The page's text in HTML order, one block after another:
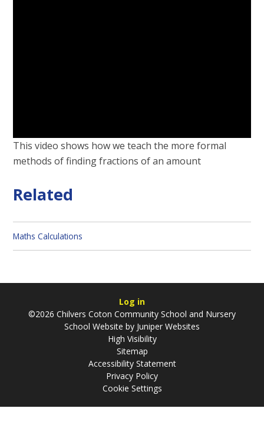
This video shows how we teach the more formal
methods of finding fractions of an amount
Related
Maths Calculations
Log in
©2026 Chilvers Coton Community School and Nursery
School Website by Juniper Websites
High Visibility
Sitemap
Accessibility Statement
Privacy Policy
Cookie Settings